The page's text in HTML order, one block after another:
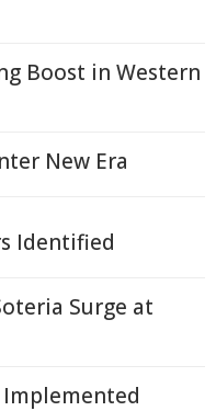
Boost in Western
New Era
Identified
Surge at
Implemented